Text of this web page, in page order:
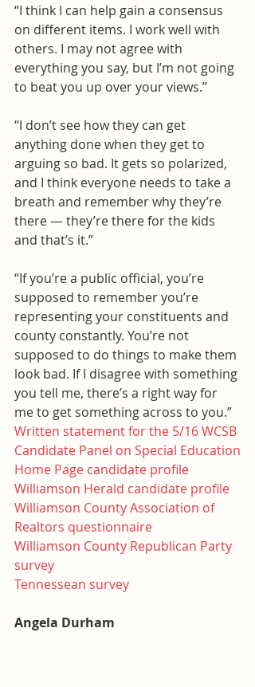
“I think I can help gain a consensus
on different items. I work well with
others. I may not agree with
everything you say, but I’m not going
to beat you up over your views.”
“I don’t see how they can get
anything done when they get to
arguing so bad. It gets so polarized,
and I think everyone needs to take a
breath and remember why they’re
there — they’re there for the kids
and that’s it.”
“If you’re a public official, you’re
supposed to remember you’re
representing your constituents and
county constantly. You’re not
supposed to do things to make them
look bad. If I disagree with something
you tell me, there’s a right way for
me to get something across to you.”
Written statement for the 5/16 WCSB
Candidate Panel on Special Education
Home Page candidate profile
Williamson Herald candidate profile
Williamson County Association of
Realtors questionnaire
Williamson County Republican Party
survey
Tennessean survey
Angela Durham